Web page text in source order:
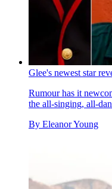
Glee's newest star
Rumour has it
the all-singing, all-
By Eleanor Young